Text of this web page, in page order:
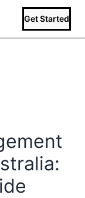
Get Started